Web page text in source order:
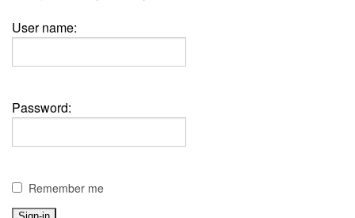
User name:
Password:
Remember me